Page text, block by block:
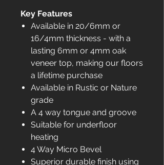
Key Features
Available in 20/6mm or
16/4mm thickness - with a
lasting 6mm or 4mm oak
veneer top, making our floors
a lifetime purchase
Available in Rustic or Nature
grade
A 4 way tongue and groove
Suitable for underfloor
heating
4 Way Micro Bevel
Superior durable finish using